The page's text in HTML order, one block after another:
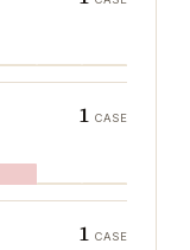
1 CASE
1 CASE